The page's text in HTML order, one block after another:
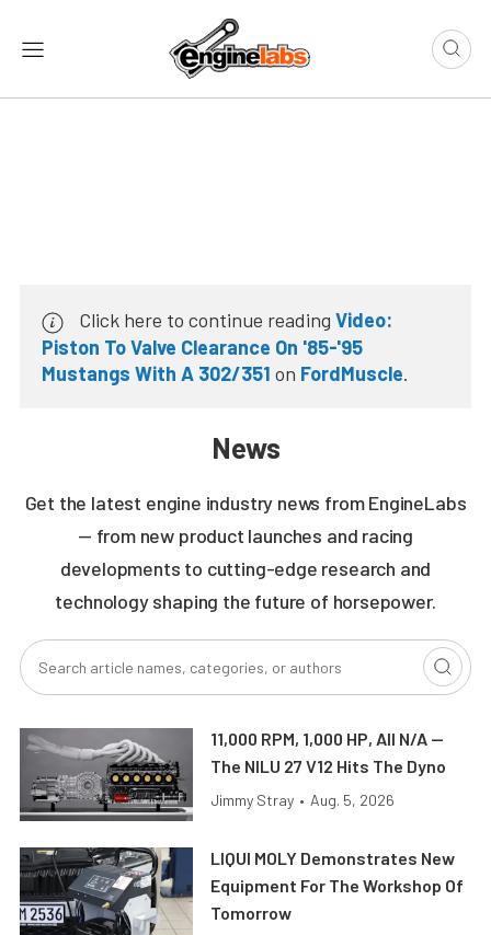
Click here to continue reading Video:
Piston To Valve Clearance On '85-'95
Mustangs With A 302/351 on FordMuscle.
News
Get the latest engine industry news from EngineLabs
— from new product launches and racing
developments to cutting-edge research and
technology shaping the future of horsepower.
11,000 RPM, 1,000 HP, All N/A —
The NILU 27 V12 Hits The Dyno
Jimmy Stray • Aug. 5, 2026
LIQUI MOLY Demonstrates New
Equipment For The Workshop Of
Tomorrow